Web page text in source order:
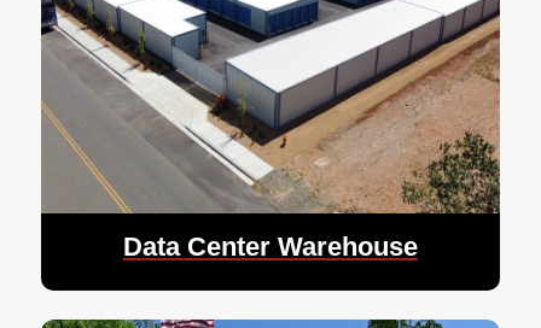
Data Center Warehouse